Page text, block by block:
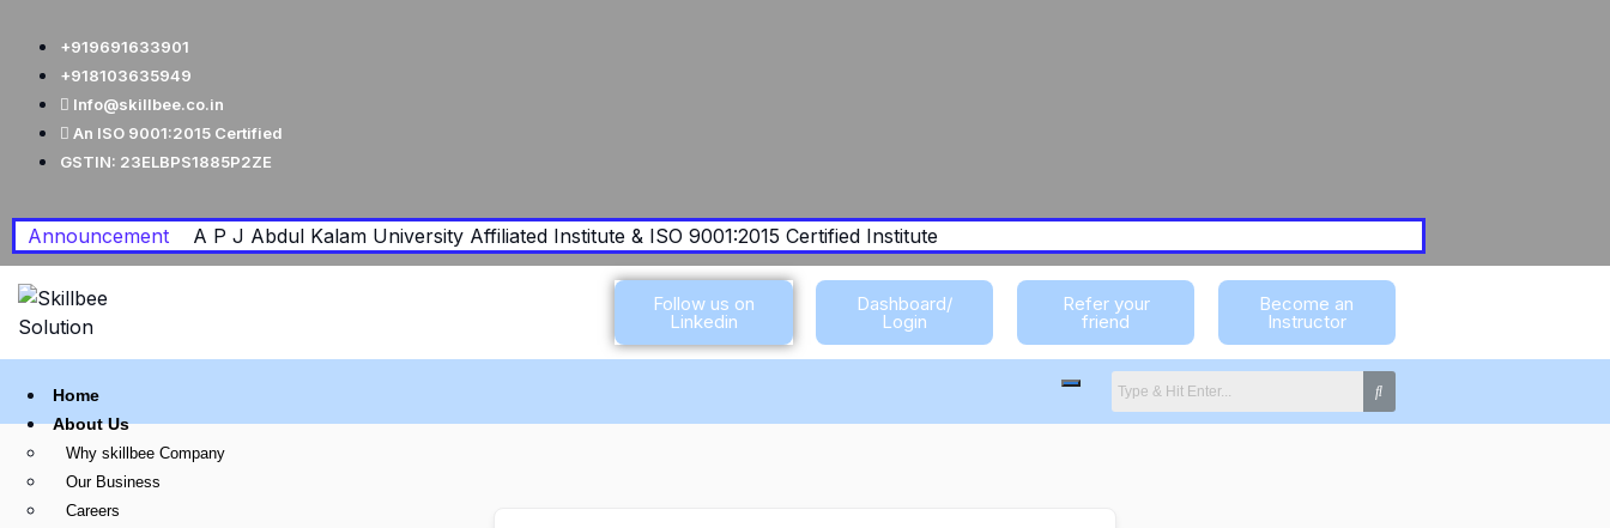
+919691633901
+918103635949
Info@skillbee.co.in
An ISO 9001:2015 Certified
GSTIN: 23ELBPS1885P2ZE
Announcement A P J Abdul Kalam University Affiliated Institute & ISO 9001:2015 Certified Institute
Follow us on
Linkedin
Dashboard/
Login
Refer your
friend
Become an
Instructor
Home
About Us
Why skillbee Company
Our Business
Careers